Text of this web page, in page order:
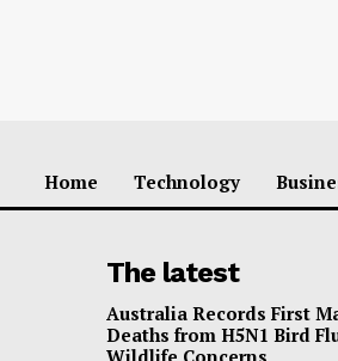
Home Technology
The latest
Australia Records First
Deaths from H5N1 Bird
Wildlife Concerns